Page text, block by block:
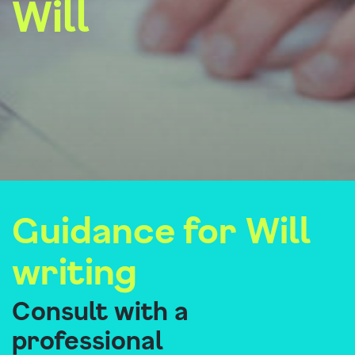
Will
Guidance for Will
writing
Consult with a
professional